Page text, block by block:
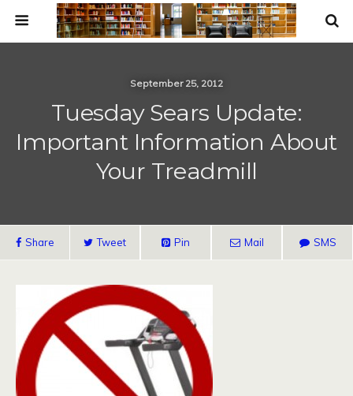
September 25, 2012
Tuesday Sears Update:
Important Information About
Your Treadmill
Share Tweet Pin Mail SMS